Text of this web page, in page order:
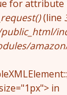
for attribute
(line
in